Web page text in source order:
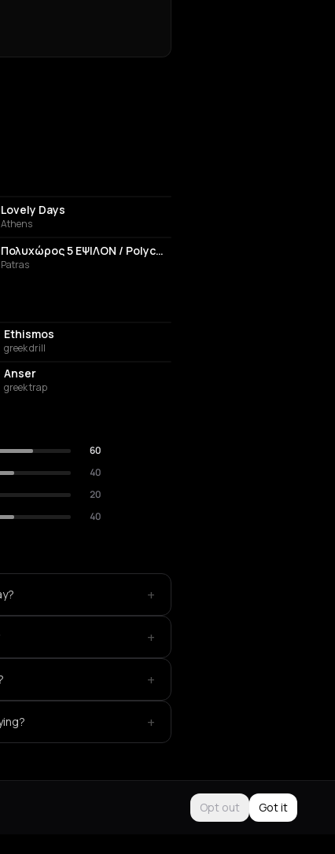
Lovely Days
Athens
EVENT VENUE
Πολυχώρος 5 ΕΨΙΛΟΝ / Polychoros 5 Epsilon
Patras
Ethismos
greek drill
Anser
greek trap
60
40
20
40
+
+
+
+
Opt out Got it